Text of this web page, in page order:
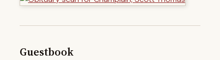
Guestbook